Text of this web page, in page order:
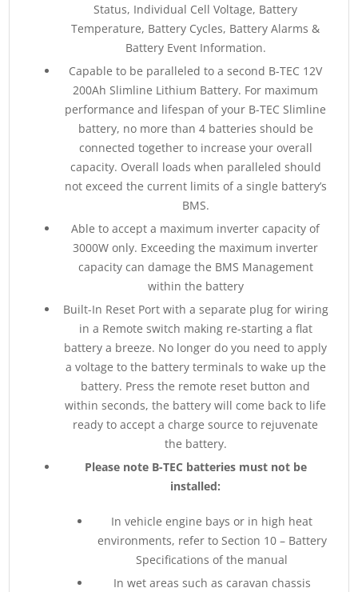
Status, Individual Cell Voltage, Battery
Temperature, Battery Cycles, Battery Alarms &
Battery Event Information.
Capable to be paralleled to a second B-TEC 12V
200Ah Slimline Lithium Battery. For maximum
performance and lifespan of your B-TEC Slimline
battery, no more than 4 batteries should be
connected together to increase your overall
capacity. Overall loads when paralleled should
not exceed the current limits of a single battery’s
BMS.
Able to accept a maximum inverter capacity of
3000W only. Exceeding the maximum inverter
capacity can damage the BMS Management
within the battery
Built-In Reset Port with a separate plug for wiring
in a Remote switch making re-starting a flat
battery a breeze. No longer do you need to apply
a voltage to the battery terminals to wake up the
battery. Press the remote reset button and
within seconds, the battery will come back to life
ready to accept a charge source to rejuvenate
the battery.
Please note B-TEC batteries must not be
installed:
In vehicle engine bays or in high heat
environments, refer to Section 10 – Battery
Specifications of the manual
In wet areas such as caravan chassis